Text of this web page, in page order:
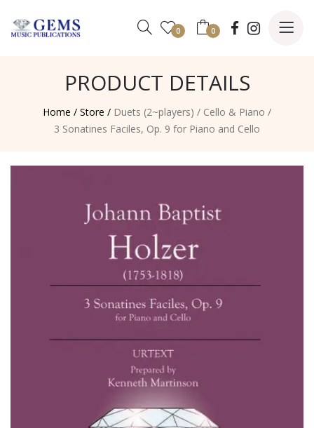
0 0
PRODUCT DETAILS
Home / Store / Duets (2~players) / Cello & Piano /
3 Sonatines Faciles, Op. 9 for Piano and Cello